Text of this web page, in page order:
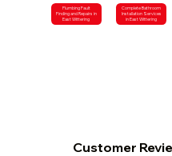
Plumbing Fault
Finding and Repairs in
East Wittering
Complete Bathroom
Installation Services
in East Wittering
Customer